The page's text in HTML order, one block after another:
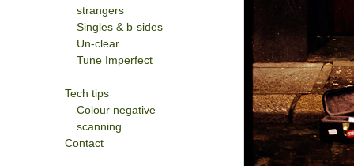
strangers
Singles & b-sides
Un-clear
Tune Imperfect
Tech tips
Colour negative
scanning
Contact